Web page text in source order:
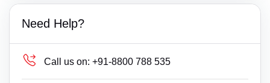
Need Help?
Call us on: +91-8800 788 535